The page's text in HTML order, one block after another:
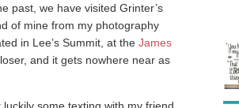
past, we have visited Grinter’s
of mine from my photography
in Lee’s Summit, at the James
and it gets nowhere near as
some texting with my friend